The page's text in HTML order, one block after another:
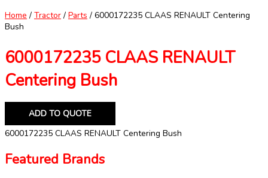
Home / Tractor / Parts / 6000172235 CLAAS RENAULT Centering
Bush
6000172235 CLAAS RENAULT
Centering Bush
ADD TO QUOTE
6000172235 CLAAS RENAULT Centering Bush
Featured Brands